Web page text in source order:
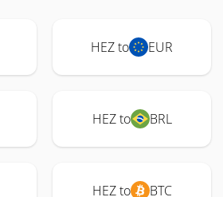
HEZ to EUR
HEZ to BRL
HEZ to BTC